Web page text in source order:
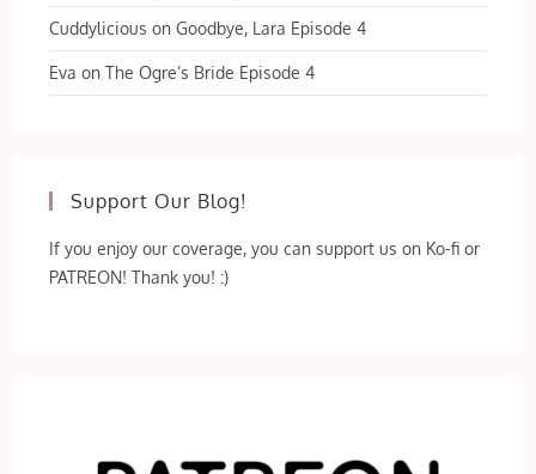
Cuddylicious onGoodbye, Lara Episode 4
Eva onThe Ogre’s Bride Episode 4
Support Our Blog!
If you enjoy our coverage, you can support us on Ko-fi or
PATREON! Thank you! :)